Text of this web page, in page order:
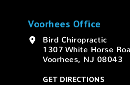
Voorhees Office
Bird Chiropractic
1307 White Horse
Voorhees, NJ 08043
GET DIRECTIONS